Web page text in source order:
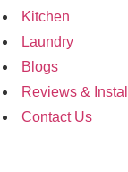
Kitchen
Laundry
Blogs
Reviews &
Contact Us